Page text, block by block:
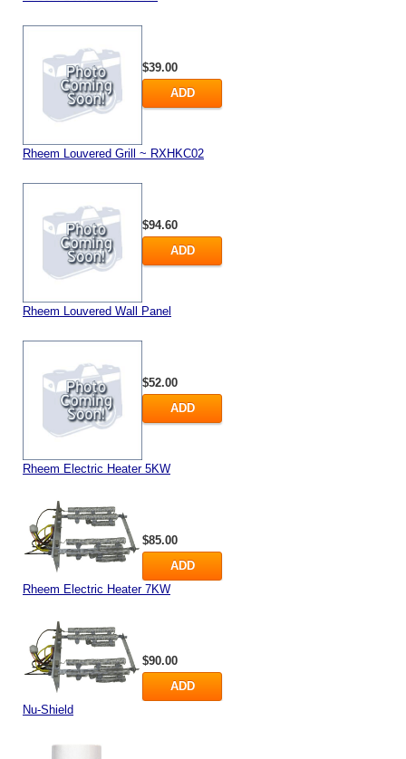
$39.00
ADD
Rheem Louvered Grill ~ RXHKC02
$94.60
ADD
Rheem Louvered Wall Panel
$52.00
ADD
Rheem Electric Heater 5KW
$85.00
ADD
Rheem Electric Heater 7KW
$90.00
ADD
Nu-Shield